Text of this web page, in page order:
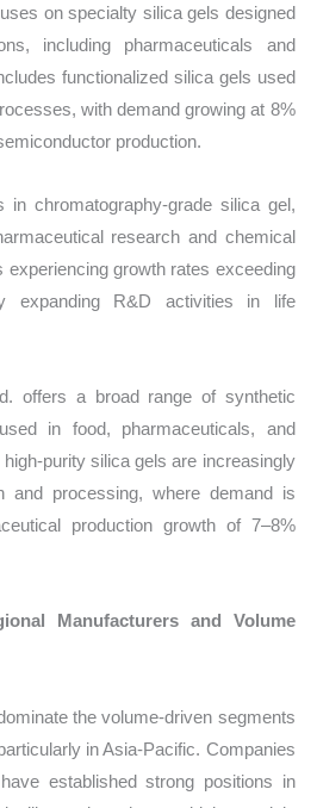
on specialty silica gels designed
including pharmaceuticals and
functionalized silica gels used
with demand growing at 8%
production.
in chromatography-grade silica gel,
research and chemical
growth rates exceeding
expanding R&D activities in life
offers a broad range of synthetic
in food, pharmaceuticals, and
purity silica gels are increasingly
and processing, where demand is
production growth of 7–8%
Manufacturers and Volume
the volume-driven segments
in Asia-Pacific. Companies
established strong positions in